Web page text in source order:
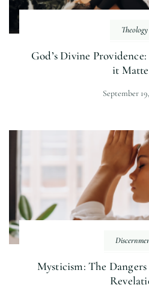
Theology
God’s Divine
it
September
Mysticism: The